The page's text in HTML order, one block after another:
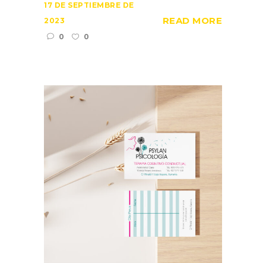
17 DE SEPTIEMBRE DE
2023
0
0
READ MORE